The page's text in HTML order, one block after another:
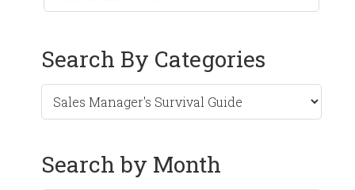
Search By Categories
Search by Month